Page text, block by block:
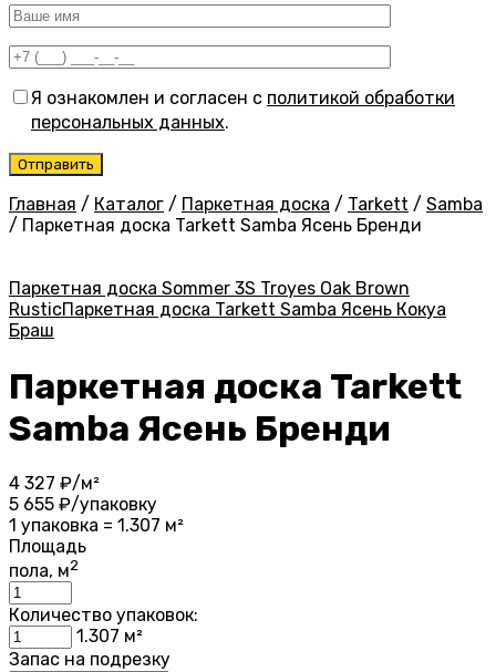
Я ознакомлен и согласен с политикой обработки
персональных данных.
Главная / Каталог / Паркетная доска / Tarkett / Samba
/ Паркетная доска Tarkett Samba Ясень Бренди
Паркетная доска Sommer 3S Troyes Oak Brown
RusticПаркетная доска Tarkett Samba Ясень Кокуа
Браш
Паркетная доска Tarkett
Samba Ясень Бренди
4 327 ₽/м²
5 655 ₽/упаковку
1 упаковка = 1.307 м²
Площадь
пола, м2
Количество упаковок:
1.307 м²
Запас на подрезку